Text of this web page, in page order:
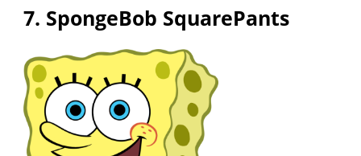
7. SpongeBob SquarePants